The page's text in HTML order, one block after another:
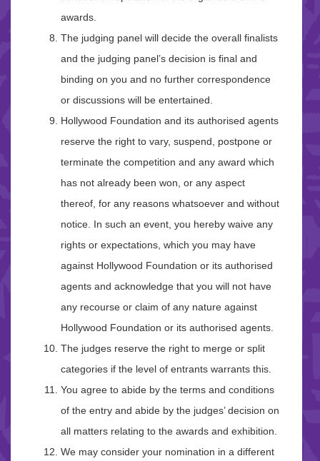
awards.
The judging panel will decide the overall finalists
and the judging panel’s decision is final and
binding on you and no further correspondence
or discussions will be entertained.
Hollywood Foundation and its authorised agents
reserve the right to vary, suspend, postpone or
terminate the competition and any award which
has not already been won, or any aspect
thereof, for any reasons whatsoever and without
notice. In such an event, you hereby waive any
rights or expectations, which you may have
against Hollywood Foundation or its authorised
agents and acknowledge that you will not have
any recourse or claim of any nature against
Hollywood Foundation or its authorised agents.
The judges reserve the right to merge or split
categories if the level of entrants warrants this.
You agree to abide by the terms and conditions
of the entry and abide by the judges’ decision on
all matters relating to the awards and exhibition.
We may consider your nomination in a different